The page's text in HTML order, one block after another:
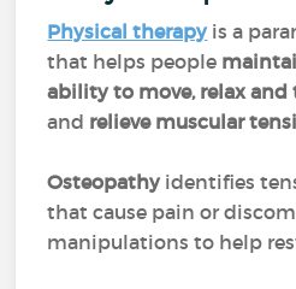
Physical therapyis a
that helps people
ability to move, relax
and relieve muscular
Osteopathy identifies
that cause pain or
manipulations to help